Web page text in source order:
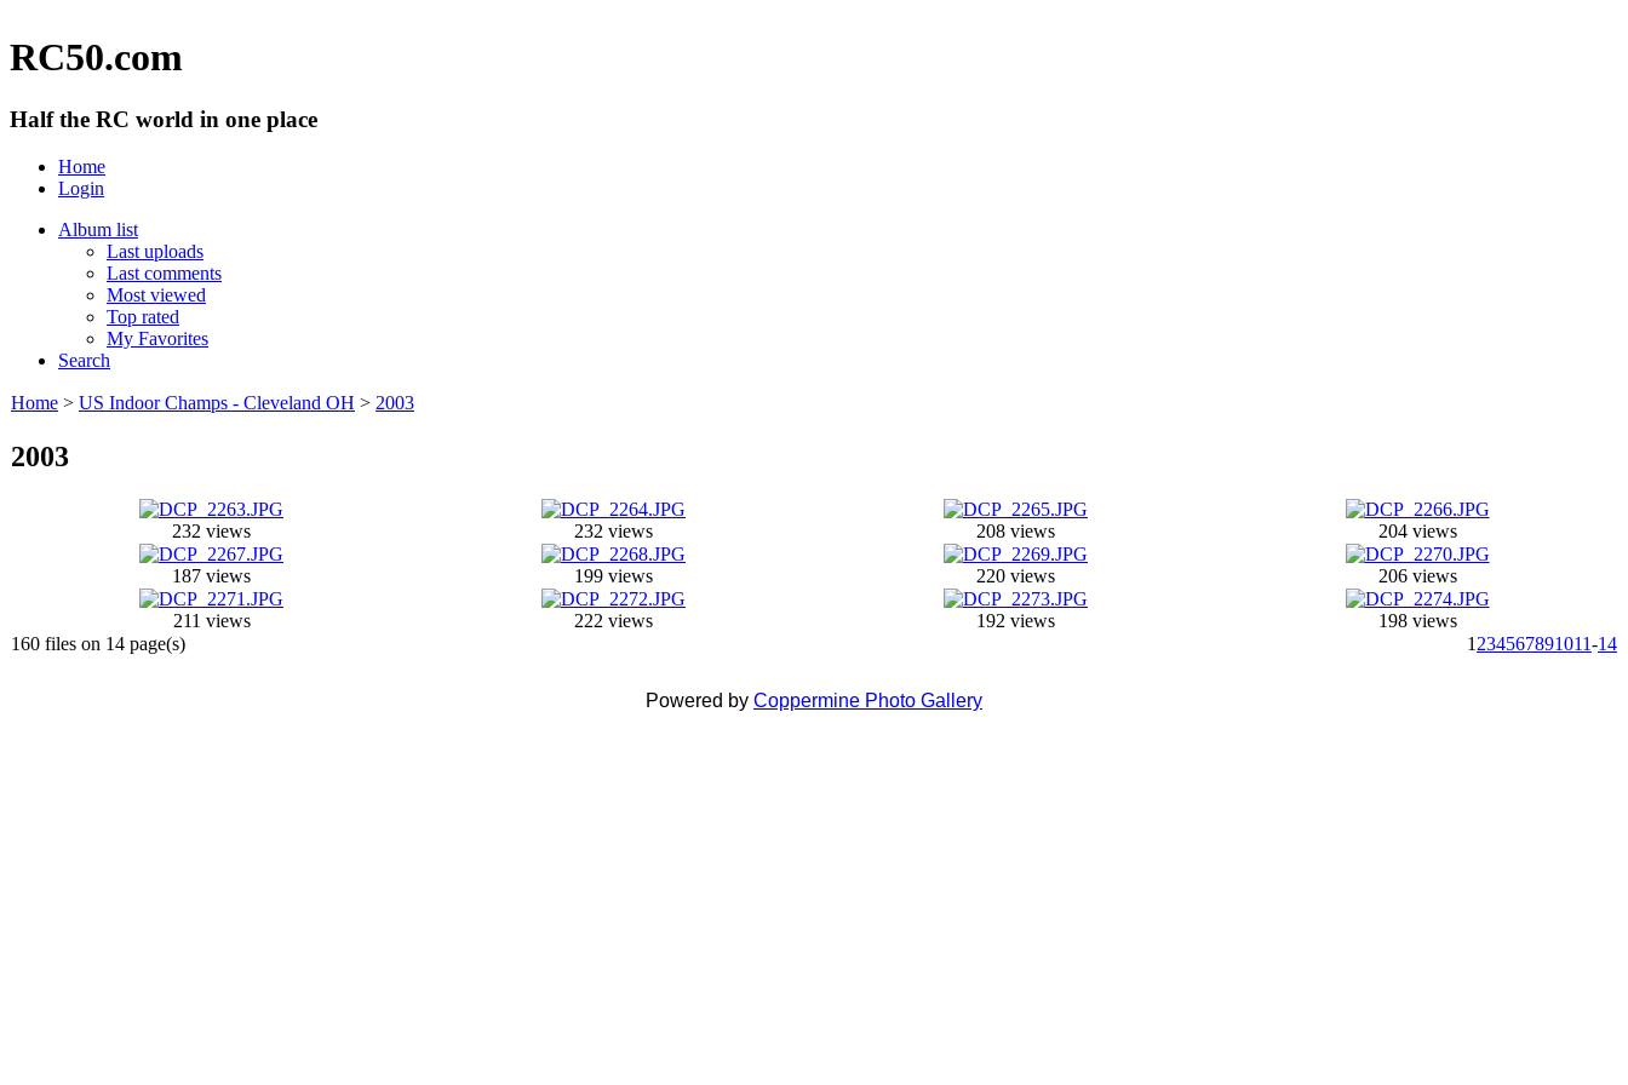
RC50.com
Half the RC world in one place
Home
Login
Album list
Last uploads
Last comments
Most viewed
Top rated
My Favorites
Search
Home > US Indoor Champs - Cleveland OH > 2003
2003
232 views 232 views 208 views 204 views
187 views 199 views 220 views 206 views
211 views 222 views 192 views
198 views
160 files on 14 page(s)
1 234567891011-14
Powered by Coppermine Photo Gallery